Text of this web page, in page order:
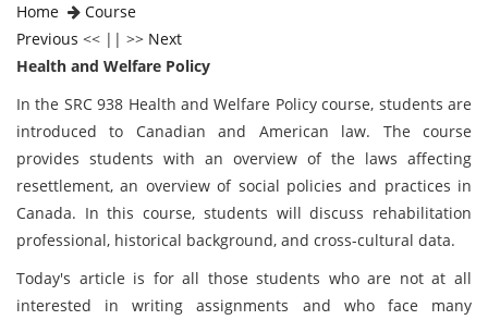
Home
Course
Previous << || >> Next
Health and Welfare Policy
In the SRC 938 Health and Welfare Policy course, students are
introduced to Canadian and American law. The course
provides students with an overview of the laws affecting
resettlement, an overview of social policies and practices in
Canada. In this course, students will discuss rehabilitation
professional, historical background, and cross-cultural data.
Today's article is for all those students who are not at all
interested in writing assignments and who face many